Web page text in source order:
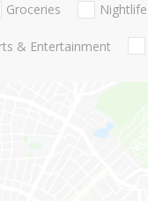
Groceries Nightlife
& Entertainment